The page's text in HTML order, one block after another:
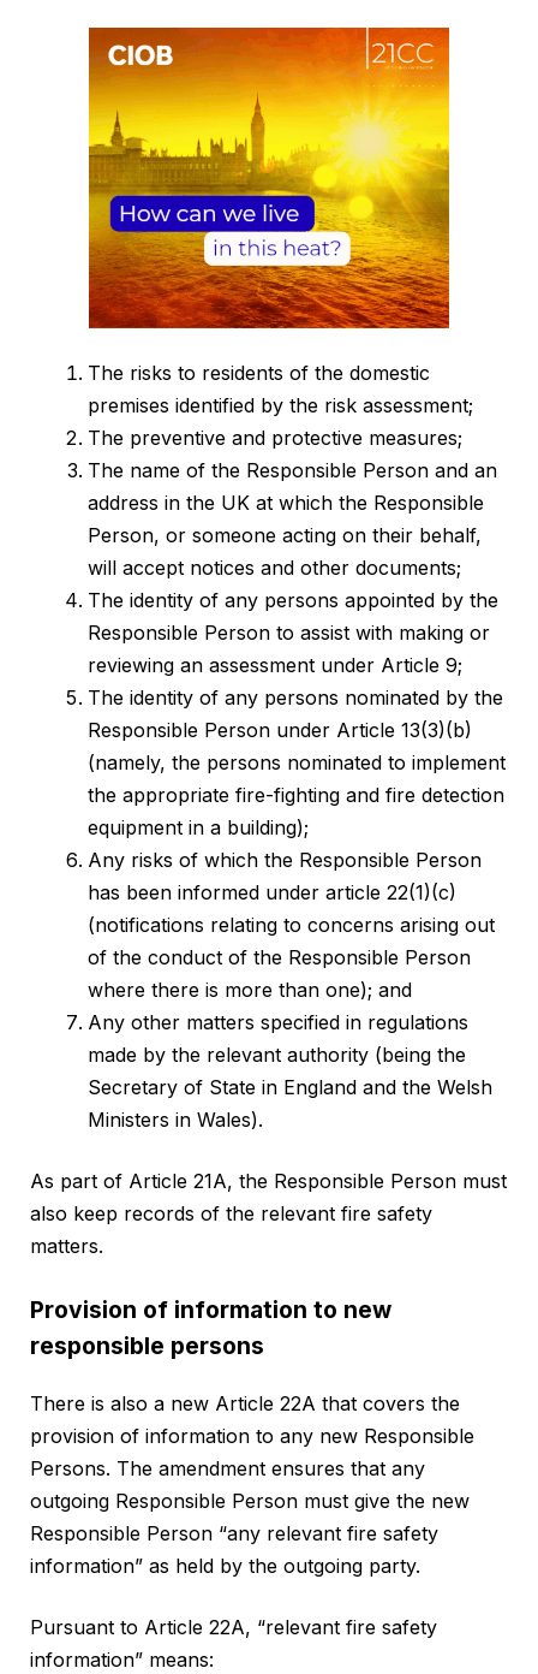
The risks to residents of the domestic
premises identified by the risk assessment;
The preventive and protective measures;
The name of the Responsible Person and an
address in the UK at which the Responsible
Person, or someone acting on their behalf,
will accept notices and other documents;
The identity of any persons appointed by the
Responsible Person to assist with making or
reviewing an assessment under Article 9;
The identity of any persons nominated by the
Responsible Person under Article 13(3)(b)
(namely, the persons nominated to implement
the appropriate fire-fighting and fire detection
equipment in a building);
Any risks of which the Responsible Person
has been informed under article 22(1)(c)
(notifications relating to concerns arising out
of the conduct of the Responsible Person
where there is more than one); and
Any other matters specified in regulations
made by the relevant authority (being the
Secretary of State in England and the Welsh
Ministers in Wales).
As part of Article 21A, the Responsible Person must
also keep records of the relevant fire safety
matters.
Provision of information to new
responsible persons
There is also a new Article 22A that covers the
provision of information to any new Responsible
Persons. The amendment ensures that any
outgoing Responsible Person must give the new
Responsible Person “any relevant fire safety
information” as held by the outgoing party.
Pursuant to Article 22A, “relevant fire safety
information” means: